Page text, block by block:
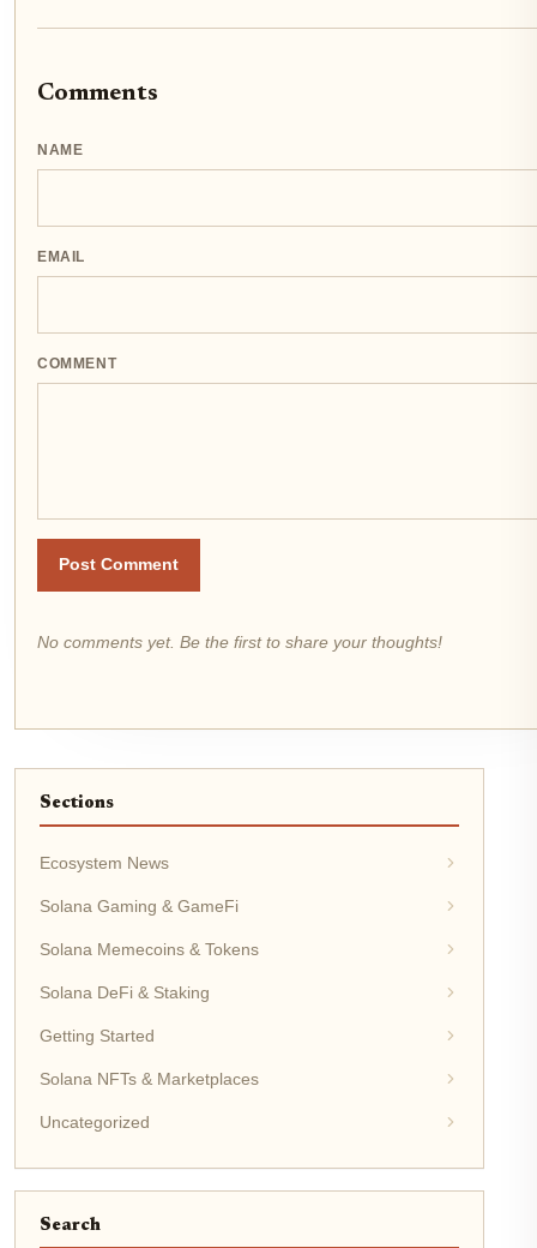
Comments
NAME
EMAIL
COMMENT
Post Comment
No comments yet. Be the first to share your thoughts!
Sections
Ecosystem News
Solana Gaming & GameFi
Solana Memecoins & Tokens
Solana DeFi & Staking
Getting Started
Solana NFTs & Marketplaces
Uncategorized
Search